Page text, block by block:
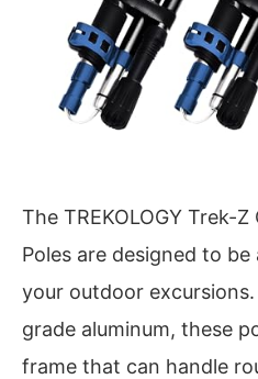
The TREKOLOGY Trek-
Poles are designed to
your outdoor
grade aluminum, these
frame that can handle